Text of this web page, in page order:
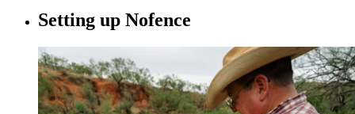
Setting up Nofence